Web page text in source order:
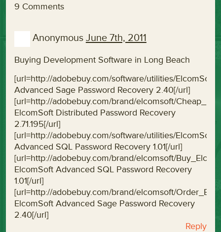
9 Comments
Anonymous June 7th, 2011
Buying Development Software in Long Beach
[url=http://adobebuy.com/software/utilities/
Advanced Sage Password Recovery 2.40[/url]
[url=http://adobebuy.com/brand/elcomsoft/
ElcomSoft Distributed Password Recovery
2.71.195[/url]
[url=http://adobebuy.com/software/utilities/
Advanced SQL Password Recovery 1.01[/url]
[url=http://adobebuy.com/brand/elcomsoft/
ElcomSoft Advanced SQL Password Recovery
1.01[/url]
[url=http://adobebuy.com/brand/elcomsoft/
ElcomSoft Advanced Sage Password Recovery
2.40[/url]
Reply